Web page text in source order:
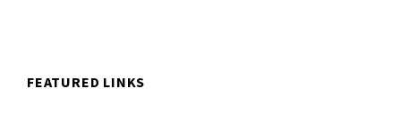
FEATURED LINKS